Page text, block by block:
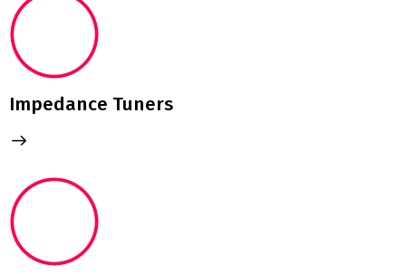
Impedance Tuners